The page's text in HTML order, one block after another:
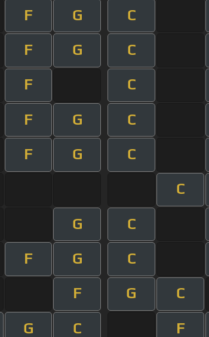
F G C
F G C
F C
F G C
F G C
C
G C
F G C
F G C
G C F